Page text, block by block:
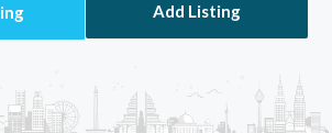
Add Listing